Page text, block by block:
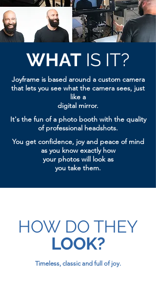
WHAT IS IT?
Joyframe is based around a custom camera
that lets you see what the camera sees, just
like a
digital mirror.
It's the fun of a photo booth with the quality
of professional headshots.
You get confidence, joy and peace of mind
as you know exactly how
your photos will look as
you take them.
HOW DO THEY
LOOK?
Timeless, classic and full of joy.